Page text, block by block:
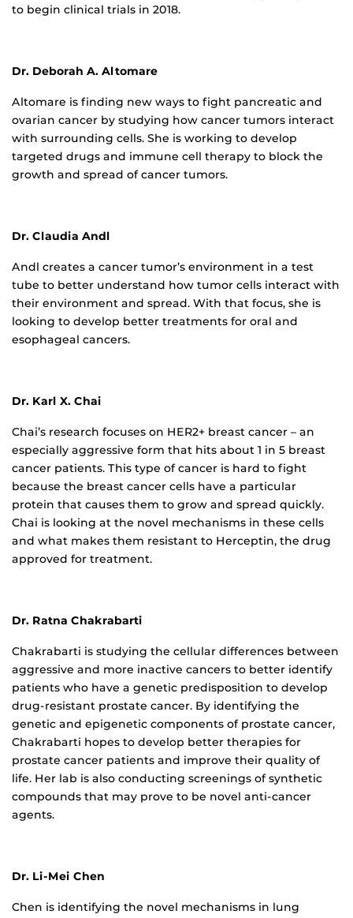
to begin clinical trials in 2018.
Dr. Deborah A. Altomare
Altomare is finding new ways to fight pancreatic and
ovarian cancer by studying how cancer tumors interact
with surrounding cells. She is working to develop
targeted drugs and immune cell therapy to block the
growth and spread of cancer tumors.
Dr. Claudia Andl
Andl creates a cancer tumor’s environment in a test
tube to better understand how tumor cells interact with
their environment and spread. With that focus, she is
looking to develop better treatments for oral and
esophageal cancers.
Dr. Karl X. Chai
Chai’s research focuses on HER2+ breast cancer – an
especially aggressive form that hits about 1 in 5 breast
cancer patients. This type of cancer is hard to fight
because the breast cancer cells have a particular
protein that causes them to grow and spread quickly.
Chai is looking at the novel mechanisms in these cells
and what makes them resistant to Herceptin, the drug
approved for treatment.
Dr. Ratna Chakrabarti
Chakrabarti is studying the cellular differences between
aggressive and more inactive cancers to better identify
patients who have a genetic predisposition to develop
drug-resistant prostate cancer. By identifying the
genetic and epigenetic components of prostate cancer,
Chakrabarti hopes to develop better therapies for
prostate cancer patients and improve their quality of
life. Her lab is also conducting screenings of synthetic
compounds that may prove to be novel anti-cancer
agents.
Dr. Li-Mei Chen
Chen is identifying the novel mechanisms in lung